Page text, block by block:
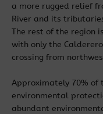
a more rugged relief
River and its
The rest of the region
with only the
crossing from
Approximately 70% of
environmental
abundant